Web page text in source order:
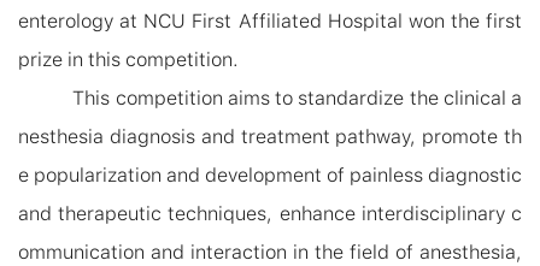
enterology at NCU First Affiliated Hospital won thefirst
prize in this competition.
This competition aims to standardize the clinical a
nesthesia diagnosis and treatment pathway, promote th
e popularization and development of painless diagnostic
and therapeutic techniques, enhance interdisciplinary c
ommunication and interaction in the field of anesthesia,